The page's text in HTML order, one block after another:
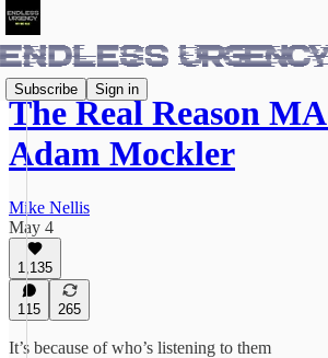
Subscribe Sign in
The Real Reason
Adam Mockler
Mike Nellis
May 4
1,135
115 265
It’s because of who’s listening to them